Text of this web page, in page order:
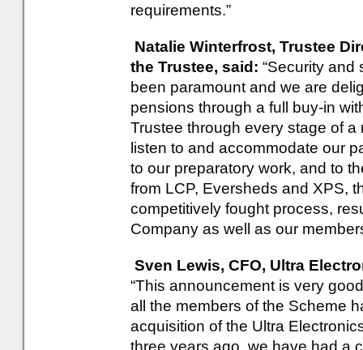
requirements.”
Natalie Winterfrost, Trustee
the Trustee, said: “Security and
been paramount and we are
pensions through a full buy-in
Trustee through every stage of
listen to and accommodate our
to our preparatory work, and to
from LCP, Eversheds and XPS,
competitively fought process,
Company as well as our
Sven Lewis, CFO, Ultra
“This announcement is very
all the members of the Scheme
acquisition of the Ultra
three years ago, we have had a